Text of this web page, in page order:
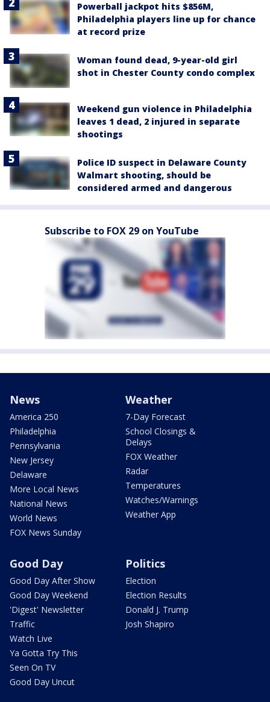
Powerball jackpot hits $856M,
Philadelphia players line up for chance
at record prize
Woman found dead, 9-year-old girl
shot in Chester County condo complex
Weekend gun violence in Philadelphia
leaves 1 dead, 2 injured in separate
shootings
Police ID suspect in Delaware County
Walmart shooting, should be
considered armed and dangerous
Subscribe to FOX 29 on YouTube
News
America 250
Philadelphia
Pennsylvania
New Jersey
Delaware
More Local News
National News
World News
FOX News Sunday
Weather
7-Day Forecast
School Closings &
Delays
FOX Weather
Radar
Temperatures
Watches/Warnings
Weather App
Good Day
Good Day After Show
Good Day Weekend
'Digest' Newsletter
Traffic
Watch Live
Ya Gotta Try This
Seen On TV
Good Day Uncut
Politics
Election
Election Results
Donald J. Trump
Josh Shapiro